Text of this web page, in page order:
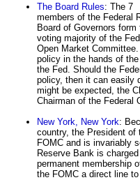
The Board Rules: The 7
members of the Federal
Board of Governors form
voting majority of the
Open Market
policy in the hands of
the Fed. Should the
policy, then it can easily
might be expected, the
Chairman of the Federal
New York, New York:
country, the President of
FOMC and is invariably
Reserve Bank is
permanent membership
the FOMC a direct line